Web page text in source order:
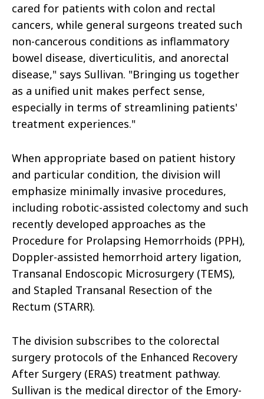
cared for patients with colon and rectal
cancers, while general surgeons treated such
non-cancerous conditions as inflammatory
bowel disease, diverticulitis, and anorectal
disease," says Sullivan. "Bringing us together
as a unified unit makes perfect sense,
especially in terms of streamlining patients'
treatment experiences."
When appropriate based on patient history
and particular condition, the division will
emphasize minimally invasive procedures,
including robotic-assisted colectomy and such
recently developed approaches as the
Procedure for Prolapsing Hemorrhoids (PPH),
Doppler-assisted hemorrhoid artery ligation,
Transanal Endoscopic Microsurgery (TEMS),
and Stapled Transanal Resection of the
Rectum (STARR).
The division subscribes to the colorectal
surgery protocols of the Enhanced Recovery
After Surgery (ERAS) treatment pathway.
Sullivan is the medical director of the Emory-